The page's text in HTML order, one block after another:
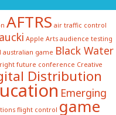
AFTRS air traffic control
Apple Arts audience testing
australian game Black Water
future conference Creative
Distribution
Emerging
flight control game